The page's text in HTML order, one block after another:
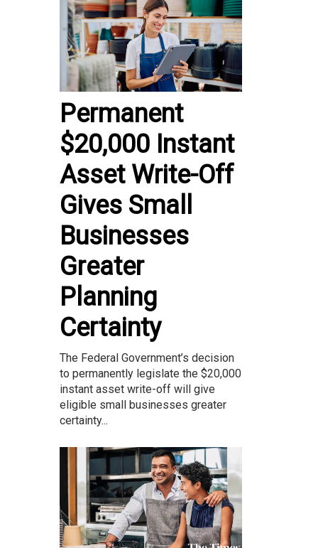
Permanent
$20,000 Instant
Asset Write-Off
Gives Small
Businesses
Greater
Planning
Certainty
The Federal Government’s decision
to permanently legislate the $20,000
instant asset write-off will give
eligible small businesses greater
certainty...